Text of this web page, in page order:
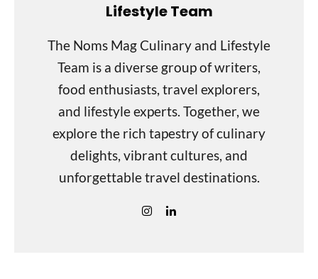
Lifestyle Team
The Noms Mag Culinary and Lifestyle
Team is a diverse group of writers,
food enthusiasts, travel explorers,
and lifestyle experts. Together, we
explore the rich tapestry of culinary
delights, vibrant cultures, and
unforgettable travel destinations.